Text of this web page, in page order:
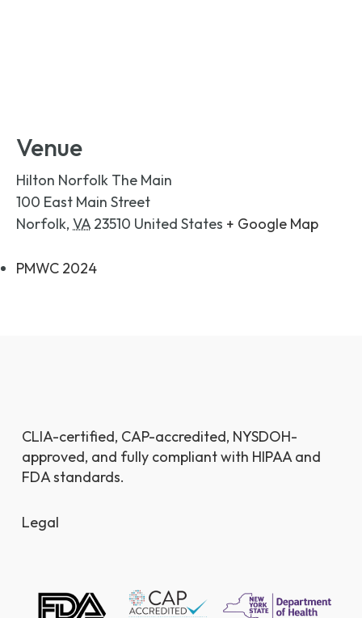
Venue
Hilton Norfolk The Main
100 East Main Street
Norfolk, VA 23510 United States + Google Map
PMWC 2024
CLIA-certified, CAP-accredited, NYSDOH-
approved, and fully compliant with HIPAA and
FDA standards.
Legal